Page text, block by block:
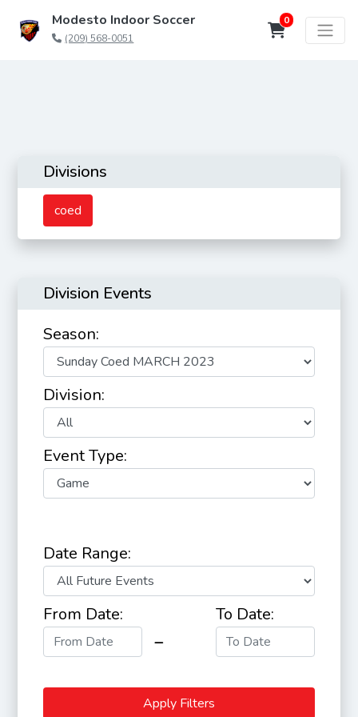
Modesto Indoor Soccer
(209) 568-0051
0
Divisions
coed
Division Events
Season:
Division:
Event Type:
Date Range:
From Date: To Date:
Apply Filters